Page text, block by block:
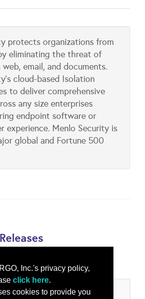
Inc.'s privacy policy,
click here.
cookies to provide you
protects organizations from
eliminating the threat of
email, and documents.
cloud-based Isolation
to deliver comprehensive
any size enterprises
endpoint software or
experience. Menlo Security is
global and Fortune 500